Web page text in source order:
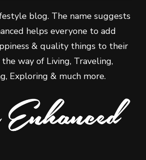
blog. The name suggests
helps everyone to add
& quality things to their
way of Living, Traveling,
Exploring & much more.